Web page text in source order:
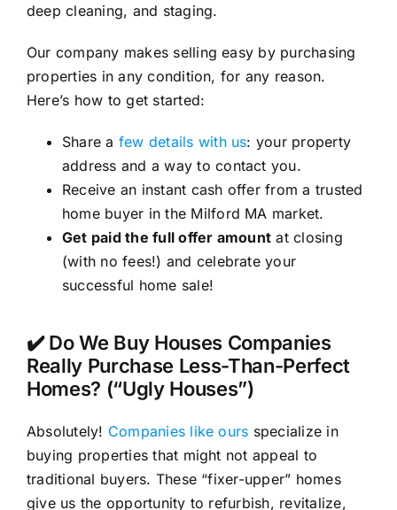
deep cleaning, and staging.
Our company makes selling easy by purchasing
properties in any condition, for any reason.
Here’s how to get started:
Share a few details with us: your property
address and a way to contact you.
Receive an instant cash offer from a trusted
home buyer in the Milford MA market.
Get paid the full offer amount at closing
(with no fees!) and celebrate your
successful home sale!
✔️ Do We Buy Houses Companies
Really Purchase Less-Than-Perfect
Homes? (“Ugly Houses”)
Absolutely! Companies like ours specialize in
buying properties that might not appeal to
traditional buyers. These “fixer-upper” homes
give us the opportunity to refurbish, revitalize,